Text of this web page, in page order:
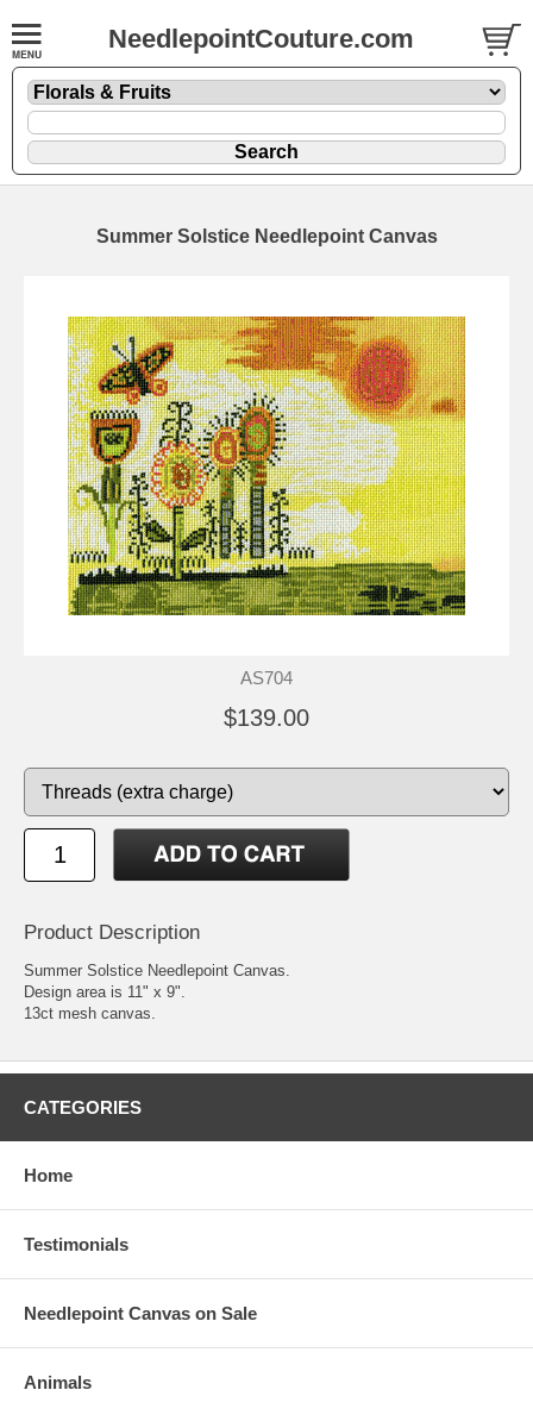
NeedlepointCouture.com
Summer Solstice Needlepoint Canvas
AS704
$139.00
Product Description
Summer Solstice Needlepoint Canvas.
Design area is 11" x 9".
13ct mesh canvas.
CATEGORIES
Home
Testimonials
Needlepoint Canvas on Sale
Animals